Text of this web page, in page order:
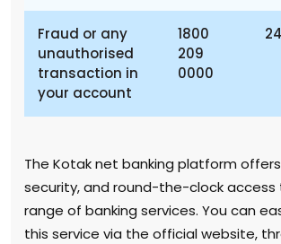
Fraud or any
unauthorised
transaction in
your account
1800
209
0000
The Kotak net banking platform
security, and round-the-clock access
range of banking services. You can
this service via the official website,